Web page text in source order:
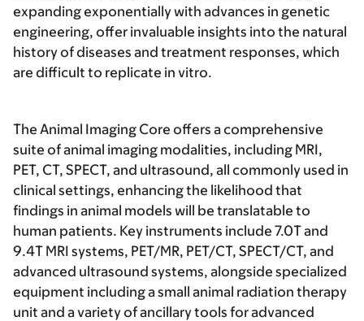
expanding exponentially with advances in genetic
engineering, offer invaluable insights into the natural
history of diseases and treatment responses, which
are difficult to replicate in vitro.
The Animal Imaging Core offers a comprehensive
suite of animal imaging modalities, including MRI,
PET, CT, SPECT, and ultrasound, all commonly used in
clinical settings, enhancing the likelihood that
findings in animal models will be translatable to
human patients. Key instruments include 7.0T and
9.4T MRI systems, PET/MR, PET/CT, SPECT/CT, and
advanced ultrasound systems, alongside specialized
equipment including a small animal radiation therapy
unit and a variety of ancillary tools for advanced